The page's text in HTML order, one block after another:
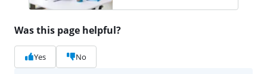
Was this page helpful?
Yes No